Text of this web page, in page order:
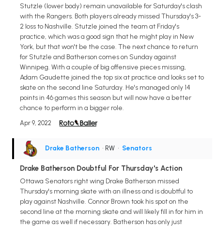
Stutzle (lower body) remain unavailable for Saturday's clash
with the Rangers. Both players already missed Thursday's 3-
2 loss to Nashville. Stutzle joined the team at Friday's
practice, which was a good sign that he might play in New
York, but that won't be the case. The next chance to return
for Stutzle and Batherson comes on Sunday against
Winnipeg. With a couple of big offensive pieces missing,
Adam Gaudette joined the top six at practice and looks set to
skate on the second line Saturday. He's managed only 14
points in 46 games this season but will now have a better
chance to perform in a bigger role.
Apr 9, 2022
Drake Batherson • RW • Senators
Drake Batherson Doubtful For Thursday's Action
Ottawa Senators right wing Drake Batherson missed
Thursday's morning skate with an illness and is doubtful to
play against Nashville. Connor Brown took his spot on the
second line at the morning skate and will likely fill in for him in
the game as well if necessary. Batherson has only just